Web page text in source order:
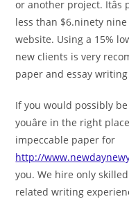
or another project.
less than $6.ninety
website. Using a 15%
new clients is very
paper and essay
If you would possibly
youâre in the right
impeccable paper for
http://
you. We hire only
related writing